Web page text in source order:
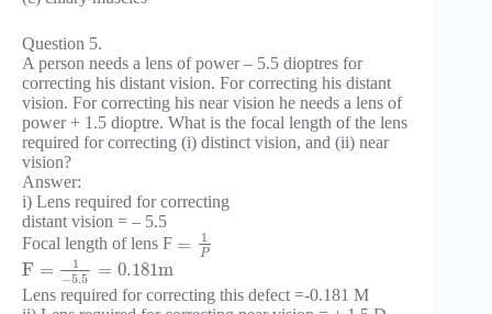
Question 5.
A person needs a lens of power – 5.5 dioptres for
correcting his distant vision. For correcting his distant
vision. For correcting his near vision he needs a lens of
power + 1.5 dioptre. What is the focal length of the lens
required for correcting (i) distinct vision, and (ii) near
vision?
Answer:
i) Lens required for correcting
distant vision = – 5.5
Focal length of lens F = 1
P
F =
1
−5.5 = 0.181m
Lens required for correcting this defect =-0.181 M